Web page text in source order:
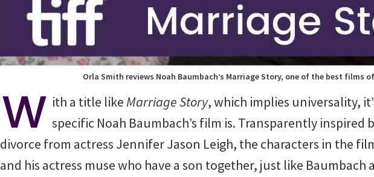
Orla Smith reviews Noah Baumbach’s Marriage Story, one of the best films
W ith a title likeMarriage Story, which implies universality,
specific Noah Baumbach’s film is. Transparently inspired
divorce from actress Jennifer Jason Leigh, the characters in the
and his actress muse who have a son together, just like Baumbach